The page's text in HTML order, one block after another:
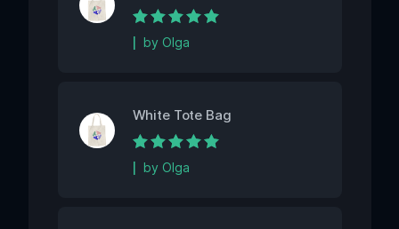
Rated5out of 5
by Olga
White Tote Bag
Rated5out of 5
by Olga